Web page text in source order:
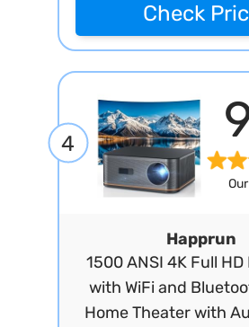
Check
4
Happrun
1500 ANSI 4K Full
with WiFi and
Home Theater with